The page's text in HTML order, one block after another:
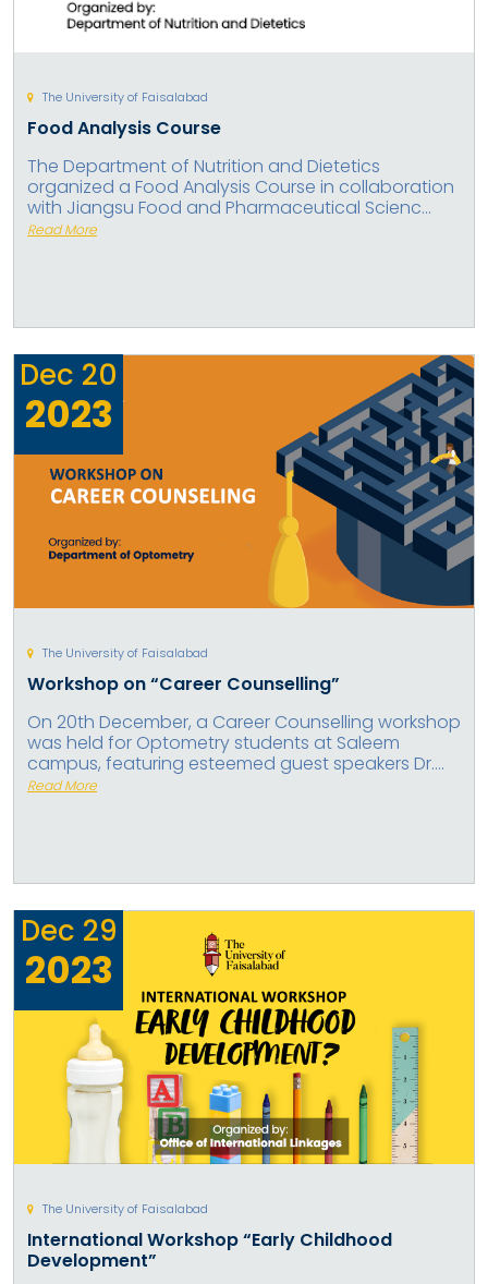
The University of Faisalabad
Food Analysis Course
The Department of Nutrition and Dietetics
organized a Food Analysis Course in collaboration
with Jiangsu Food and Pharmaceutical Scienc...
Read More
Dec 20
2023
The University of Faisalabad
Workshop on “Career Counselling”
On 20th December, a Career Counselling workshop
was held for Optometry students at Saleem
campus, featuring esteemed guest speakers Dr....
Read More
Dec 29
2023
The University of Faisalabad
International Workshop “Early Childhood
Development”